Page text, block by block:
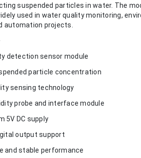
suspended particles in water. The
used in water quality monitoring,
automation projects.
detection sensor module
particle concentration
sensing technology
probe and interface module
5V DC supply
output support
and stable performance